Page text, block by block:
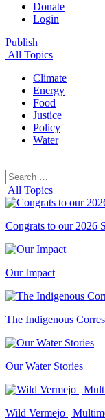
Donate
Login
Publish
All Topics
Climate
Energy
Food
Justice
Policy
Water
Search
for:
All Topics
Congrats to our 2026
Our Impact
The Indigenous
Our Water Stories
Wild Vermejo |